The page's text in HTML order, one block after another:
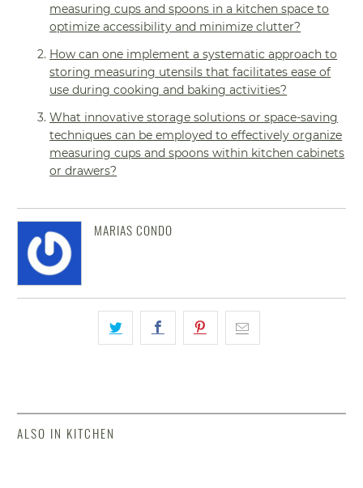
measuring cups and spoons in a kitchen space to
optimize accessibility and minimize clutter?
How can one implement a systematic approach to
storing measuring utensils that facilitates ease of
use during cooking and baking activities?
What innovative storage solutions or space-saving
techniques can be employed to effectively organize
measuring cups and spoons within kitchen cabinets
or drawers?
MARIAS CONDO
ALSO IN KITCHEN